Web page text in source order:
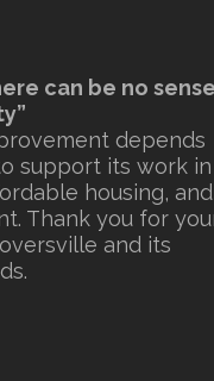
can be no
depends
support its work in
housing, and
Thank you for
and its